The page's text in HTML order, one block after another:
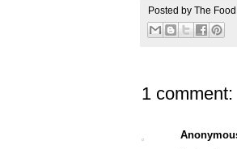
Posted by The
1 comment: